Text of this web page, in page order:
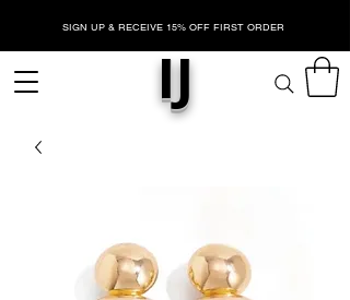
SIGN UP & RECEIVE 15% OFF FIRST ORDER
IJ